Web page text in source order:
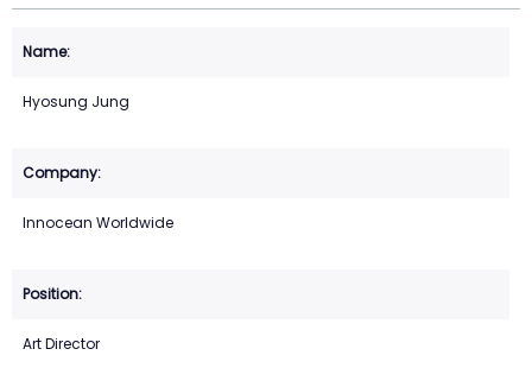
Hyosung Jung
Innocean Worldwide
Art Director